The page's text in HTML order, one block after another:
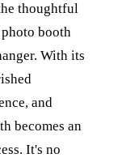
thoughtful
booth
With its
and
becomes an
It's no